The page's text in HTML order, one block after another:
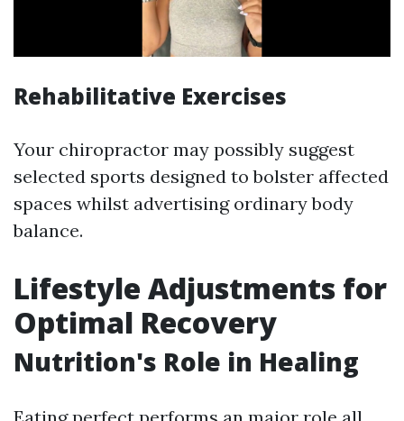
Rehabilitative Exercises
Your chiropractor may possibly suggest
selected sports designed to bolster affected
spaces whilst advertising ordinary body
balance.
Lifestyle Adjustments for
Optimal Recovery
Nutrition's Role in Healing